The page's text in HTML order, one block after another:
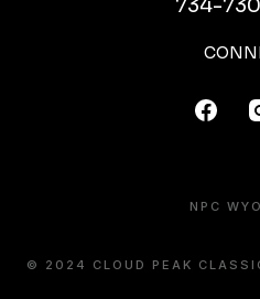
734-
© 2024 CLOUD PEAK
NPC